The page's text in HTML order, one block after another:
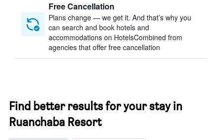
Free Cancellation
Plans change — we get it. And that’s why you
can search and book hotels and
accommodations on HotelsCombined from
agencies that offer free cancellation
Find better results for your stay in
Ruanchaba Resort